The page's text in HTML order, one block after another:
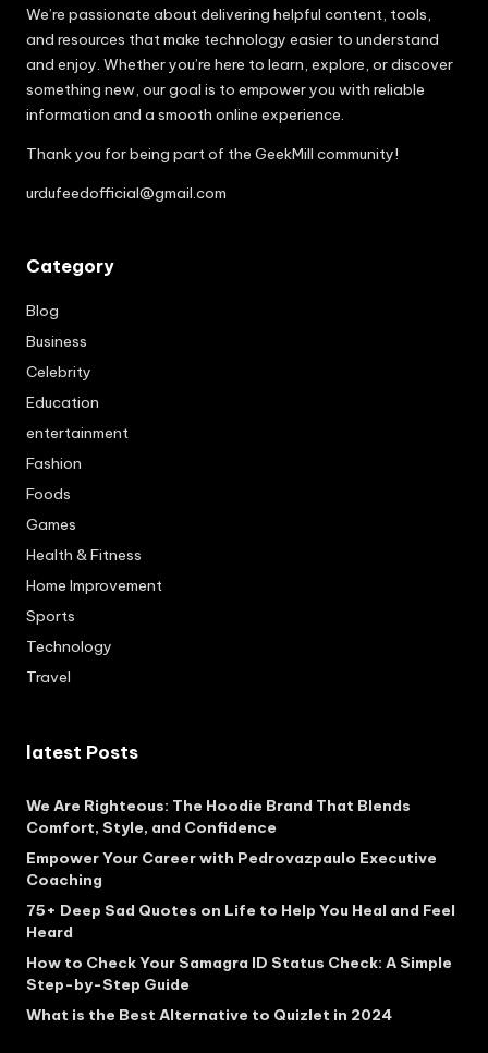
We’re passionate about delivering helpful content, tools,
and resources that make technology easier to understand
and enjoy. Whether you’re here to learn, explore, or discover
something new, our goal is to empower you with reliable
information and a smooth online experience.
Thank you for being part of the GeekMill community!
urdufeedofficial@gmail.com
Category
Blog
Business
Celebrity
Education
entertainment
Fashion
Foods
Games
Health & Fitness
Home Improvement
Sports
Technology
Travel
latest Posts
We Are Righteous: The Hoodie Brand That Blends
Comfort, Style, and Confidence
Empower Your Career with Pedrovazpaulo Executive
Coaching
75+ Deep Sad Quotes on Life to Help You Heal and Feel
Heard
How to Check Your Samagra ID Status Check: A Simple
Step-by-Step Guide
What is the Best Alternative to Quizlet in 2024